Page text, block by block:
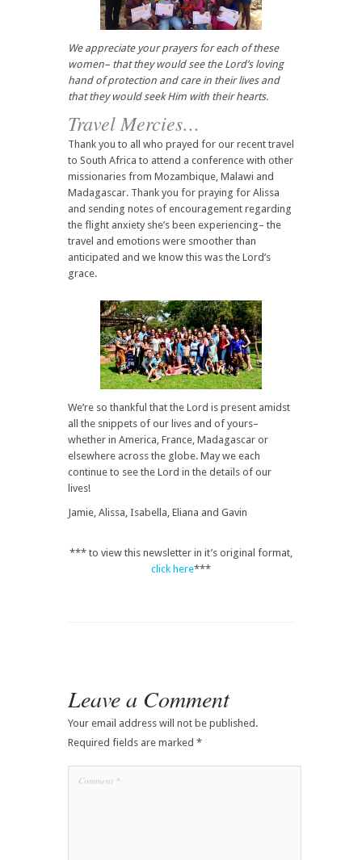
We appreciate your prayers for each of these
women– that they would see the Lord’s loving
hand of protection and care in their lives and
that they would seek Him with their hearts.
Travel Mercies…
Thank you to all who prayed for our recent travel
to South Africa to attend a conference with other
missionaries from Mozambique, Malawi and
Madagascar. Thank you for praying for Alissa
and sending notes of encouragement regarding
the flight anxiety she’s been experiencing– the
travel and emotions were smoother than
anticipated and we know this was the Lord’s
grace.
We’re so thankful that the Lord is present amidst
all the snippets of our lives and of yours–
whether in America, France, Madagascar or
elsewhere across the globe. May we each
continue to see the Lord in the details of our
lives!
Jamie, Alissa, Isabella, Eliana and Gavin
*** to view this newsletter in it’s original format,
click here***
Leave a Comment
Your email address will not be published.
Required fields are marked *